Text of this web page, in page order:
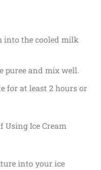
into the cooled milk
puree and mix well.
for at least 2 hours or
Using Ice Cream
into your ice